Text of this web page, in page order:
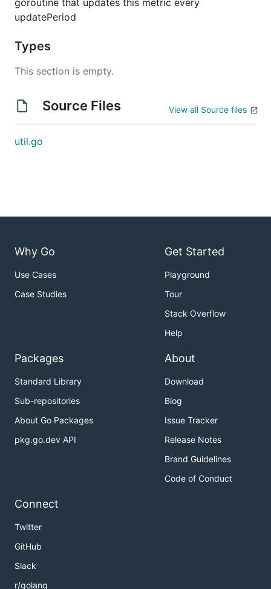
goroutine that updates this metric every
updatePeriod
Types
This section is empty.
Source Files View all Source files
util.go
Why Go
Use Cases
Case Studies
Get Started
Playground
Tour
Stack Overflow
Help
Packages
Standard Library
Sub-repositories
About Go Packages
pkg.go.dev API
About
Download
Blog
Issue Tracker
Release Notes
Brand Guidelines
Code of Conduct
Connect
Twitter
GitHub
Slack
r/golang